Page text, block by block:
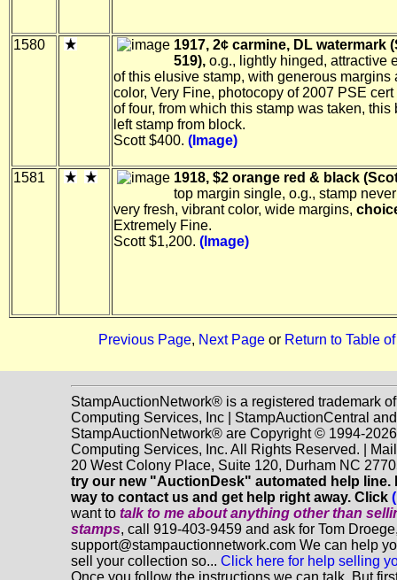
1580
1917, 2¢ carmine, DL watermark
519), o.g., lightly hinged, attractive
of this elusive stamp, with generous margins
color, Very Fine, photocopy of 2007 PSE cert
of four, from which this stamp was taken, this
left stamp from block.
Scott $400. (Image)
1581
1918, $2 orange red & black
top margin single, o.g., stamp
very fresh, vibrant color, wide margins,
Extremely Fine.
Scott $1,200. (Image)
Previous Page, Next Page or Return to Table
StampAuctionNetwork® is a registered trademark
Computing Services, Inc | StampAuctionCentral and
StampAuctionNetwork® are Copyright © 1994-
Computing Services, Inc. All Rights Reserved. |
20 West Colony Place, Suite 120, Durham NC
try our new "AuctionDesk" automated help line.
way to contact us and get help right away. Click
want to talk to me about anything otherthan
stamps, call 919-403-9459 and ask for Tom
support@stampauctionnetwork.com We can help
sell your collection so... Click here for help selling
Once you follow the instructions we can talk. But